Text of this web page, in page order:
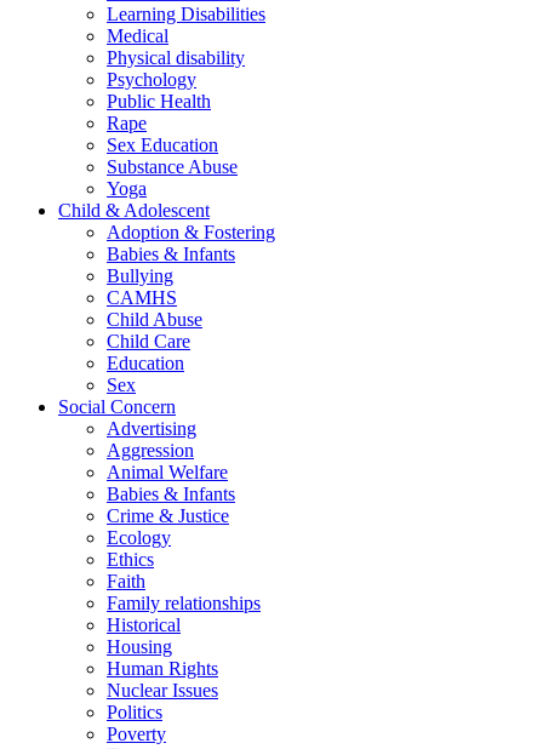
Learning Disabilities
Medical
Physical disability
Psychology
Public Health
Rape
Sex Education
Substance Abuse
Yoga
Child & Adolescent
Adoption & Fostering
Babies & Infants
Bullying
CAMHS
Child Abuse
Child Care
Education
Sex
Social Concern
Advertising
Aggression
Animal Welfare
Babies & Infants
Crime & Justice
Ecology
Ethics
Faith
Family relationships
Historical
Housing
Human Rights
Nuclear Issues
Politics
Poverty